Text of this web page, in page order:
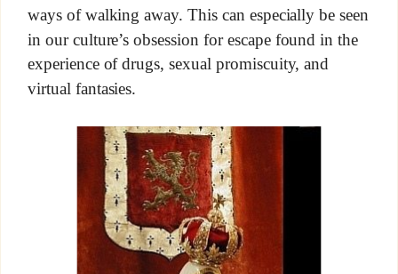
ways of walking away. This can especially be seen
in our culture’s obsession for escape found in the
experience of drugs, sexual promiscuity, and
virtual fantasies.